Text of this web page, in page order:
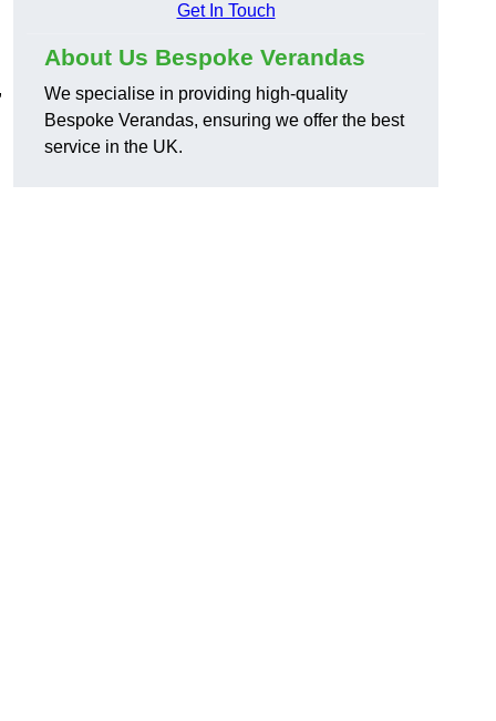
Get In Touch
About Us Bespoke Verandas
We specialise in providing high-quality
Bespoke Verandas, ensuring we offer the best
service in the UK.